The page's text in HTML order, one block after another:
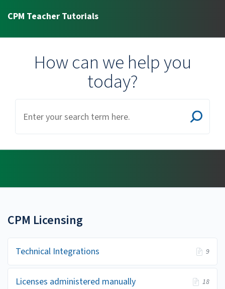
CPM Teacher Tutorials
How can we help you
today?
CPM Licensing
Technical Integrations 9
Licenses administered manually 18